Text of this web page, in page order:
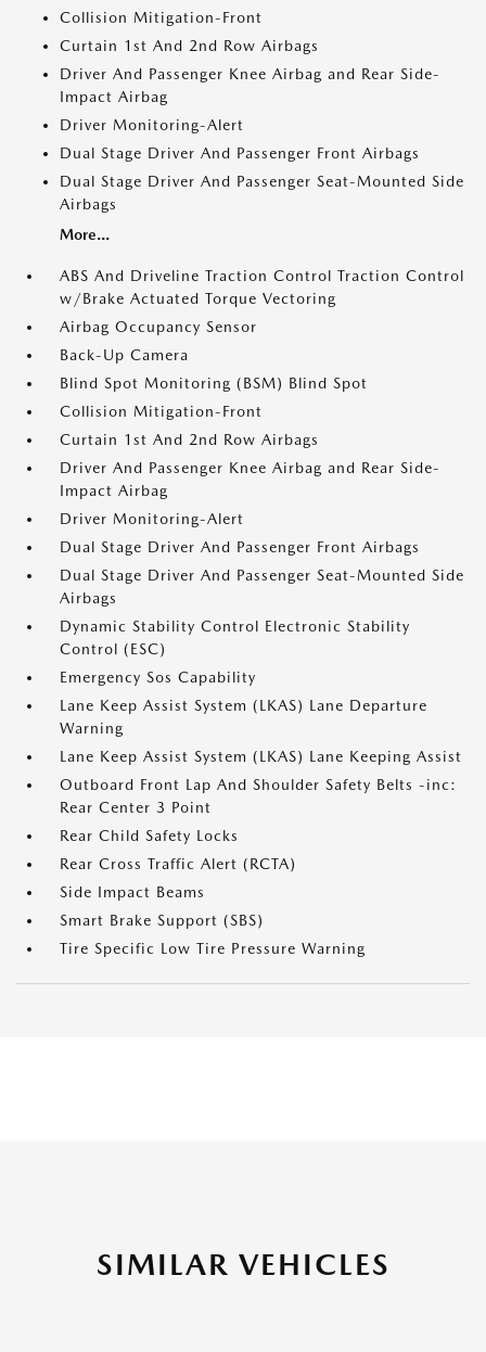
Collision Mitigation-Front
Curtain 1st And 2nd Row Airbags
Driver And Passenger Knee Airbag and Rear Side-
Impact Airbag
Driver Monitoring-Alert
Dual Stage Driver And Passenger Front Airbags
Dual Stage Driver And Passenger Seat-Mounted Side
Airbags
More...
ABS And Driveline Traction Control Traction Control
w/Brake Actuated Torque Vectoring
Airbag Occupancy Sensor
Back-Up Camera
Blind Spot Monitoring (BSM) Blind Spot
Collision Mitigation-Front
Curtain 1st And 2nd Row Airbags
Driver And Passenger Knee Airbag and Rear Side-
Impact Airbag
Driver Monitoring-Alert
Dual Stage Driver And Passenger Front Airbags
Dual Stage Driver And Passenger Seat-Mounted Side
Airbags
Dynamic Stability Control Electronic Stability
Control (ESC)
Emergency Sos Capability
Lane Keep Assist System (LKAS) Lane Departure
Warning
Lane Keep Assist System (LKAS) Lane Keeping Assist
Outboard Front Lap And Shoulder Safety Belts -inc:
Rear Center 3 Point
Rear Child Safety Locks
Rear Cross Traffic Alert (RCTA)
Side Impact Beams
Smart Brake Support (SBS)
Tire Specific Low Tire Pressure Warning
SIMILAR VEHICLES